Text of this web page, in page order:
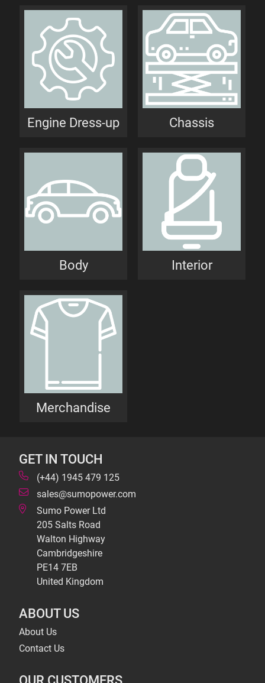
Engine Dress-up Chassis
Body Interior
Merchandise
GET IN TOUCH
(+44) 1945 479 125
sales@sumopower.com
Sumo Power Ltd
205 Salts Road
Walton Highway
Cambridgeshire
PE14 7EB
United Kingdom
ABOUT US
About Us
Contact Us